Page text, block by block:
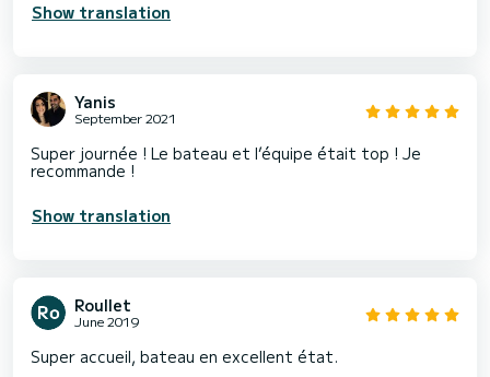
Show translation
Yanis
September 2021
Super journée ! Le bateau et l’équipe était top ! Je
recommande !
Show translation
Roullet
June 2019
Super accueil, bateau en excellent état.